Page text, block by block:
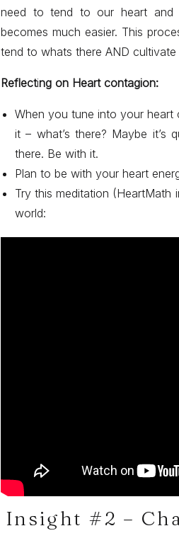
need to tend to our heart and
becomes much easier. This
tend to whats there AND
Reflecting on Heart contagion:
When you tune into your
it – what’s there? Maybe
there. Be with it.
Plan to be with your heart
Try this meditation
world:
Insight #2 –